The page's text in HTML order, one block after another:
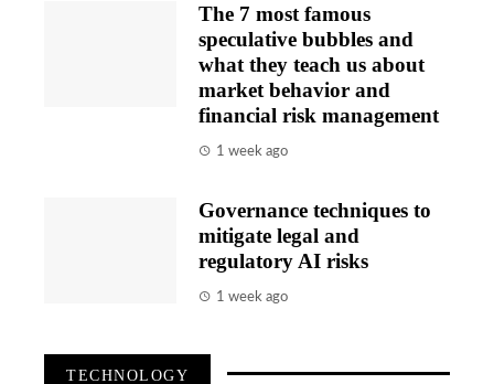
The 7 most famous
speculative bubbles and
what they teach us about
market behavior and
financial risk management
1 week ago
Governance techniques to
mitigate legal and
regulatory AI risks
1 week ago
TECHNOLOGY